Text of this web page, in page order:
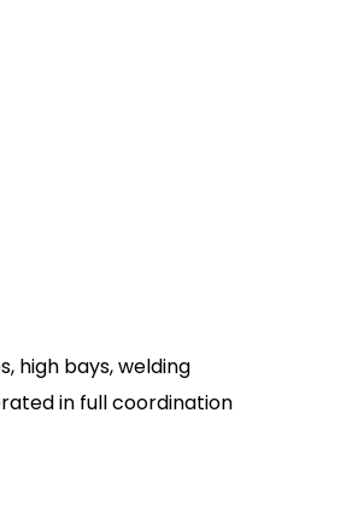
high bays, welding
in full coordination